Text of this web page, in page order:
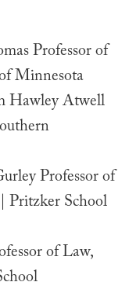
Professor of
Minnesota
Hawley Atwell
Professor of
Pritzker School
of Law,